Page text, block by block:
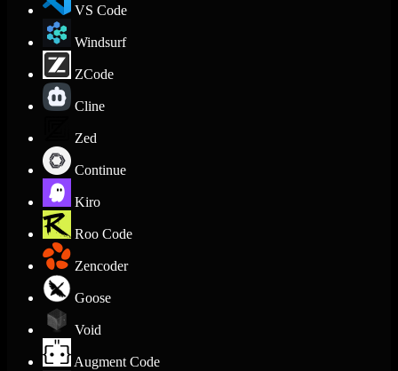
VS Code
Windsurf
ZCode
Cline
Zed
Continue
Kiro
Roo Code
Zencoder
Goose
Void
Augment Code